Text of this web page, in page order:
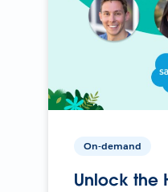
On-demand
Unlock the